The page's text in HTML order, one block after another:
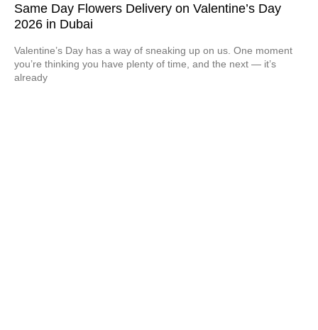
Same Day Flowers Delivery on Valentine’s Day
2026 in Dubai
Valentine’s Day has a way of sneaking up on us. One moment
you’re thinking you have plenty of time, and the next — it’s
already